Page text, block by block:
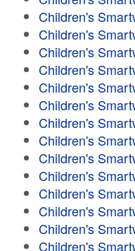
Children's
Children's
Children's
Children's
Children's
Children's
Children's
Children's
Children's
Children's
Children's
Children's
Children's
Children's